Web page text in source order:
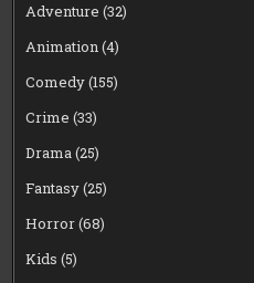
Adventure (32)
Animation(4)
Comedy(155)
Crime (33)
Drama(25)
Fantasy(25)
Horror(68)
Kids (5)